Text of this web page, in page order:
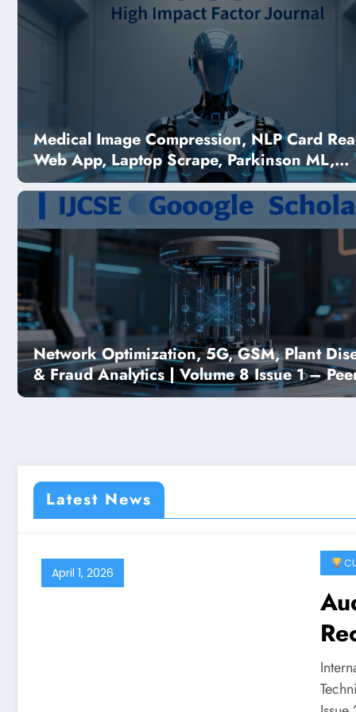
Medical Image Compression, NLP Card
Web App, Laptop Scrape, Parkinson ML,
Melanocytic Nevus CNN | Computer
Journal
Network Optimization, 5G, GSM, Plant
& Fraud Analytics | Volume 8 Issue 1 –
Reviewed Engineering Journal
| Free
& Manuscript Submission –
5
Latest News
April 1, 2026
10